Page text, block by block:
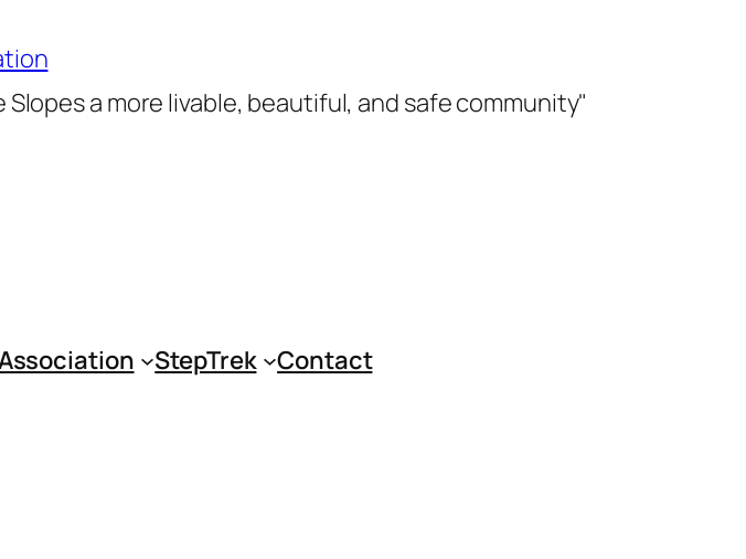
a more livable, beautiful, and safe community"
StepTrek Contact